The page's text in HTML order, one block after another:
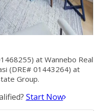
at Wannebo Real
(DRE# 01443264) at
Group.
Start Now